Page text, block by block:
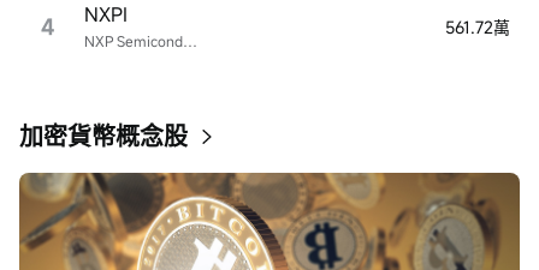
4 NXP Semiconductors
NXPI 561.72萬
加密貨幣概念股